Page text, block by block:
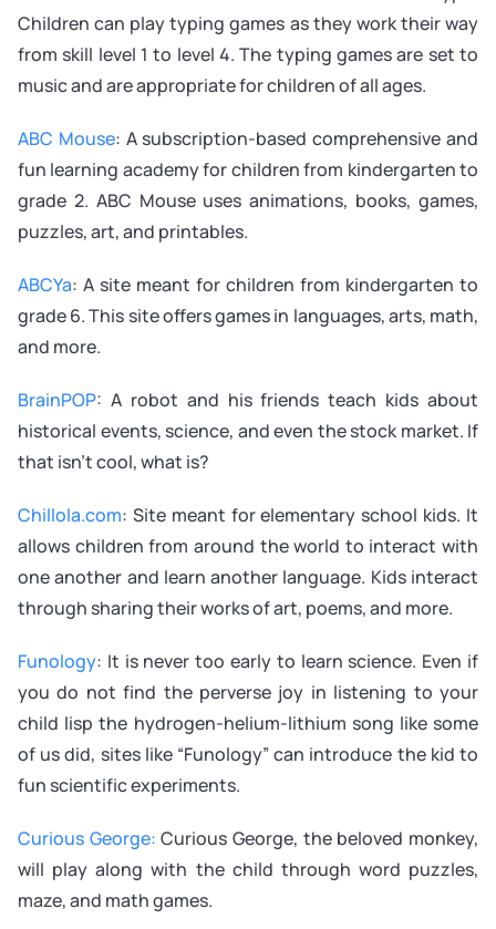
Children can play typing games as they work their way
from skill level 1 to level 4. The typing games are set to
music and are appropriate for children of all ages.
ABC Mouse: A subscription-based comprehensive and
fun learning academy for children from kindergarten to
grade 2. ABC Mouse uses animations, books, games,
puzzles, art, and printables.
ABCYa: A site meant for children from kindergarten to
grade 6. This site offers games in languages, arts, math,
and more.
BrainPOP: A robot and his friends teach kids about
historical events, science, and even the stock market. If
that isn’t cool, what is?
Chillola.com: Site meant for elementary school kids. It
allows children from around the world to interact with
one another and learn another language. Kids interact
through sharing their works of art, poems, and more.
Funology: It is never too early to learn science. Even if
you do not find the perverse joy in listening to your
child lisp the hydrogen-helium-lithium song like some
of us did, sites like “Funology” can introduce the kid to
fun scientific experiments.
Curious George: Curious George, the beloved monkey,
will play along with the child through word puzzles,
maze, and math games.